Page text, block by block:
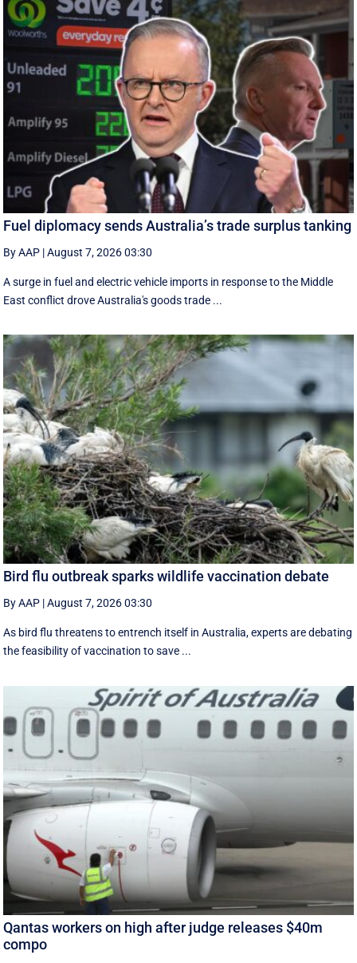
Fuel diplomacy sends Australia’s trade surplus tanking
By AAP |August 7, 2026 03:30
A surge in fuel and electric vehicle imports in response to the Middle
East conflict drove Australia's goods trade ...
Bird flu outbreak sparks wildlife vaccination debate
By AAP |August 7, 2026 03:30
As bird flu threatens to entrench itself in Australia, experts are debating
the feasibility of vaccination to save ...
Qantas workers on high after judge releases $40m
compo